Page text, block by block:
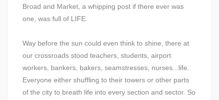
Broad and Market, a whipping post if there ever was
one, was full of LIFE.
Way before the sun could even think to shine, there at
our crossroads stood teachers, students, airport
workers, bankers, bakers, seamstresses, nurses...life.
Everyone either shuffling to their towers or other parts
of the city to breath life into every section and sector. So